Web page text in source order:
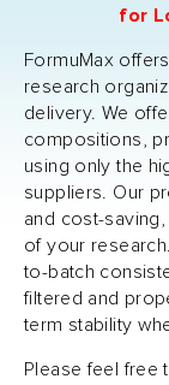
for
FormuMax
research
delivery. We
compositions,
using only the
suppliers. Our
and cost-
of your
to-batch
filtered and
term stability
Please feel free